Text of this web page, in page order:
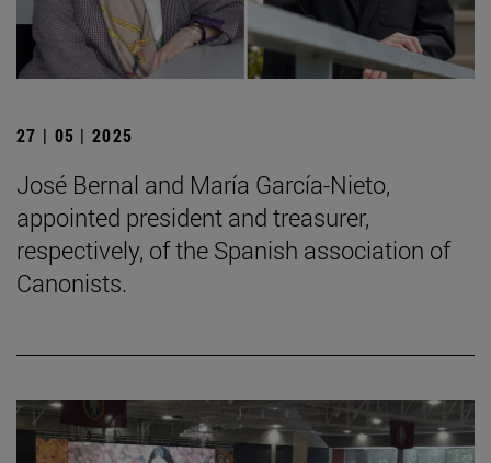
27 | 05 | 2025
José Bernal and María García-Nieto,
appointed president and treasurer,
respectively, of the Spanish association of
Canonists.